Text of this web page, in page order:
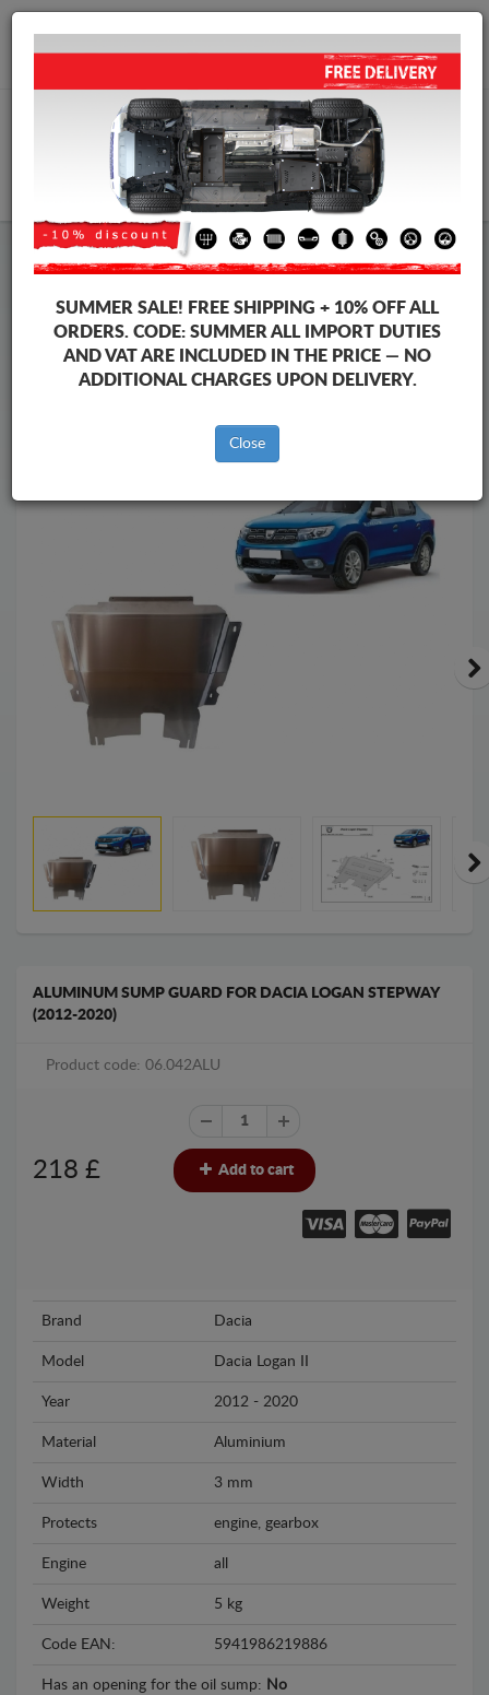
+40 754 514 916
Steel Engine Sump Guard Dacia
Steel Engine Sump Guard Dacia Logan II
Brands
Brands
ALUMINUM SUMP GUARD FOR DACIA LOGAN STEPWAY
(2012-2020)
Product code: 06.042ALU
218 £ Add to cart
Brand Dacia
Model Dacia Logan II
Year 2012 - 2020
Material Aluminium
Width 3 mm
Protects engine, gearbox
Engine all
Weight 5 kg
Code EAN: 5941986219886
Has an opening for the oil sump: No
SUMMER SALE! FREE SHIPPING + 10% OFF ALL
ORDERS. CODE: SUMMERALL IMPORT DUTIES
AND VAT ARE INCLUDED IN THE PRICE — NO
ADDITIONAL CHARGES UPON DELIVERY.
Close